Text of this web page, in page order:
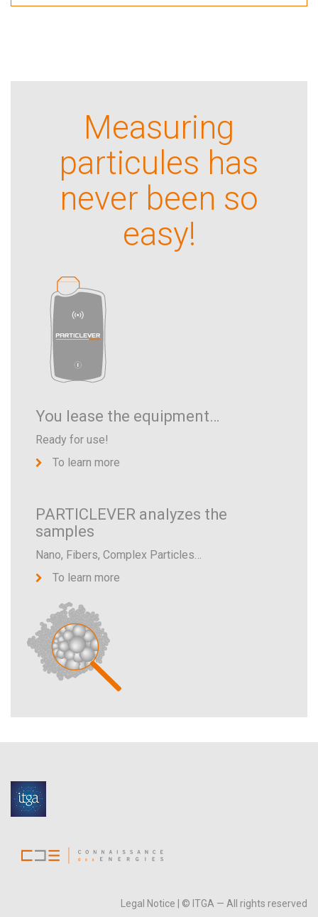
Measuring
particules has
never been so
easy!
You lease the equipment…
Ready for use!
To learn more
PARTICLEVER analyzes the
samples
Nano, Fibers, Complex Particles…
To learn more
Legal Notice | © ITGA — All rights reserved